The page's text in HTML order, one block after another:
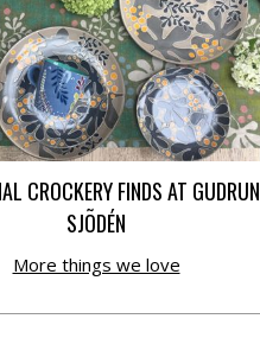
CROCKERY FINDS AT GUDRUN
SJÕDÉN
More things we love